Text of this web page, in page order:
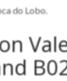
do Lobo.